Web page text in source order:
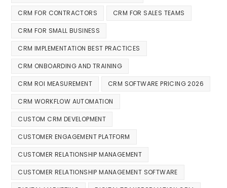
CRM FOR CONTRACTORS CRM FOR SALES TEAMS
CRM FOR SMALL BUSINESS
CRM IMPLEMENTATION BEST PRACTICES
CRM ONBOARDING AND TRAINING
CRM ROI MEASUREMENT CRM SOFTWARE PRICING 2026
CRM WORKFLOW AUTOMATION
CUSTOM CRM DEVELOPMENT
CUSTOMER ENGAGEMENT PLATFORM
CUSTOMER RELATIONSHIP MANAGEMENT
CUSTOMER RELATIONSHIP MANAGEMENT SOFTWARE